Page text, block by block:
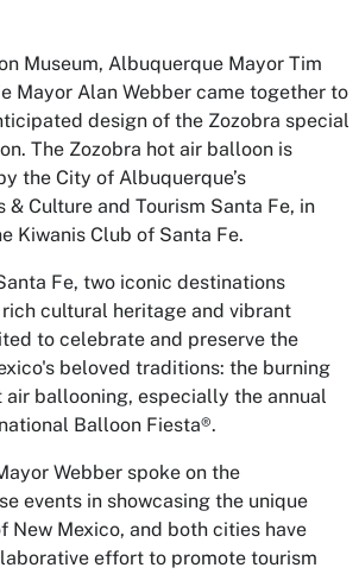
Museum, Albuquerque Mayor Tim
Mayor Alan Webber came together to
design of the Zozobra special
The Zozobra hot air balloon is
the City of Albuquerque’s
Culture and Tourism Santa Fe, in
Kiwanis Club of Santa Fe.
Fe, two iconic destinations
cultural heritage and vibrant
to celebrate and preserve the
beloved traditions: the burning
air ballooning, especially the annual
Balloon Fiesta®.
Webber spoke on the
events in showcasing the unique
New Mexico, and both cities have
effort to promote tourism